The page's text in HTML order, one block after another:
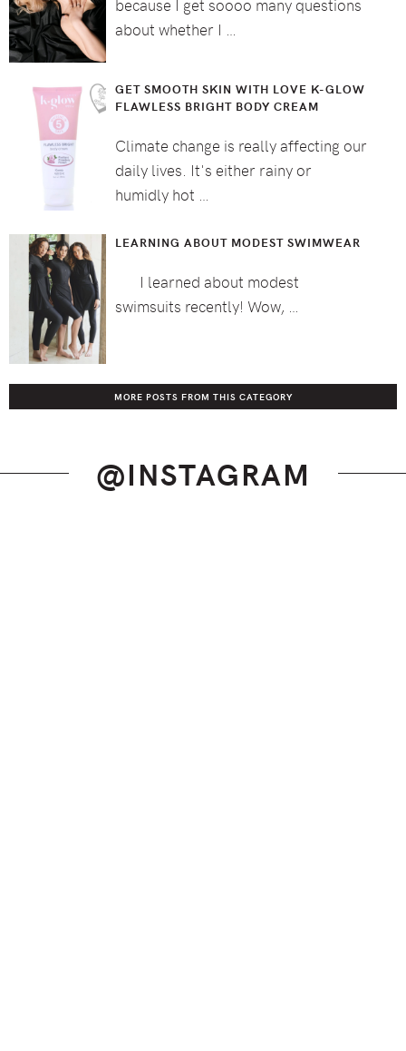
because I get soooo many questions
about whether I …
GET SMOOTH SKIN WITH LOVE K-GLOW
FLAWLESS BRIGHT BODY CREAM
Climate change is really affecting our
daily lives. It's either rainy or
humidly hot …
LEARNING ABOUT MODEST SWIMWEAR
I learned about modest
swimsuits recently! Wow, …
MORE POSTS FROM THIS CATEGORY
@INSTAGRAM